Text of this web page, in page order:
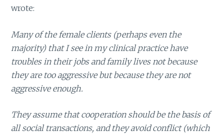
wrote:
Many of the female clients (perhaps even the
majority) that I see in my clinical practice have
troubles in their jobs and family lives not because
they are too aggressive but because they are not
aggressive enough.
They assume that cooperation should be the basis of
all social transactions, and they avoid conflict (which